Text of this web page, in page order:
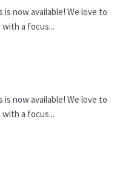
now available! We love to
a focus...
now available! We love to
a focus...